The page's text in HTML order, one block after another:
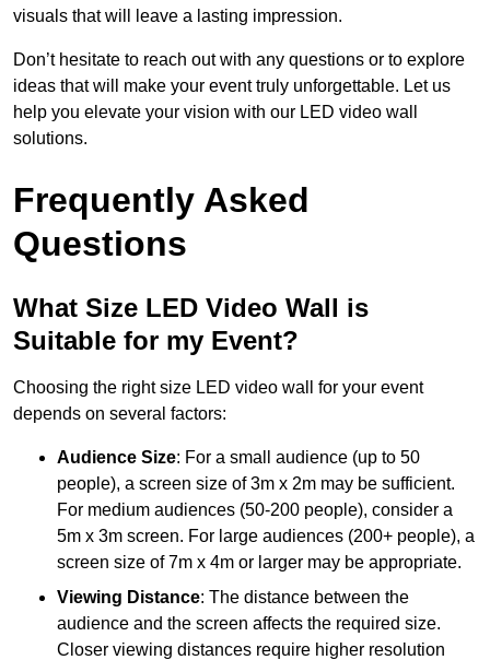
visuals that will leave a lasting impression.
Don’t hesitate to reach out with any questions or to explore
ideas that will make your event truly unforgettable. Let us
help you elevate your vision with our LED video wall
solutions.
Frequently Asked
Questions
What Size LED Video Wall is
Suitable for my Event?
Choosing the right size LED video wall for your event
depends on several factors:
Audience Size: For a small audience (up to 50
people), a screen size of 3m x 2m may be sufficient.
For medium audiences (50-200 people), consider a
5m x 3m screen. For large audiences (200+ people), a
screen size of 7m x 4m or larger may be appropriate.
Viewing Distance: The distance between the
audience and the screen affects the required size.
Closer viewing distances require higher resolution